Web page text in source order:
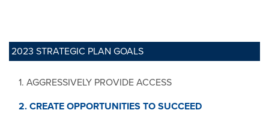
2023 STRATEGIC PLAN GOALS
1. AGGRESSIVELY PROVIDE ACCESS
2. CREATE OPPORTUNITIES TO SUCCEED